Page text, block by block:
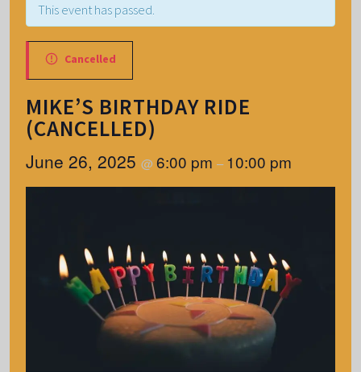
This event has passed.
Cancelled
MIKE’S BIRTHDAY RIDE
(CANCELLED)
June 26, 2025 @6:00 pm – 10:00 pm